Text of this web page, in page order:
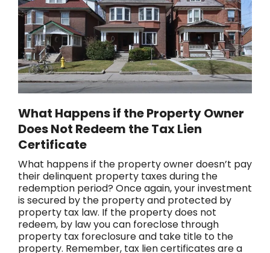
What Happens if the Property Owner
Does Not Redeem the Tax Lien
Certificate
What happens if the property owner doesn’t pay
their delinquent property taxes during the
redemption period? Once again, your investment
is secured by the property and protected by
property tax law. If the property does not
redeem, by law you can foreclose through
property tax foreclosure and take title to the
property. Remember, tax lien certificates are a